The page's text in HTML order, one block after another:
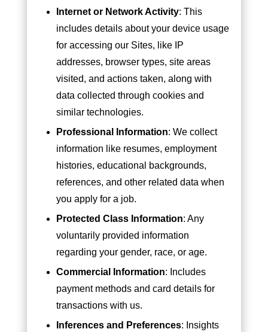
Internet or Network Activity: This
includes details about your device usage
for accessing our Sites, like IP
addresses, browser types, site areas
visited, and actions taken, along with
data collected through cookies and
similar technologies.
Professional Information: We collect
information like resumes, employment
histories, educational backgrounds,
references, and other related data when
you apply for a job.
Protected Class Information: Any
voluntarily provided information
regarding your gender, race, or age.
Commercial Information: Includes
payment methods and card details for
transactions with us.
Inferences and Preferences: Insights